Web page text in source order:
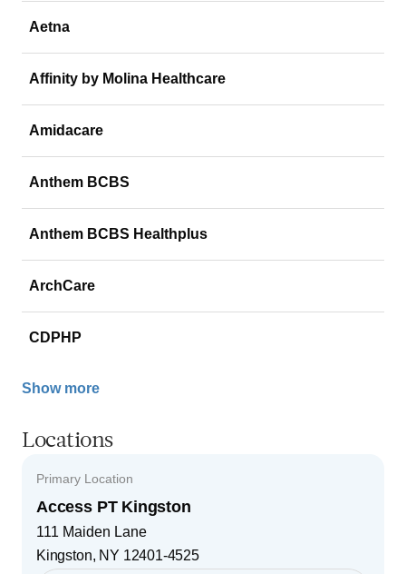
Aetna
Affinity by Molina Healthcare
Amidacare
Anthem BCBS
Anthem BCBS Healthplus
ArchCare
CDPHP
Show more
Locations
Primary Location
Access PT Kingston
111 Maiden Lane
Kingston, NY 12401-4525